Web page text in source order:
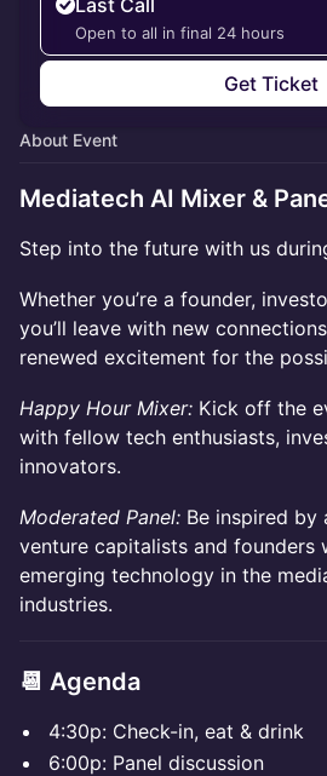
Last Call
Open to all in final 24 hours
Get Ticket
About Event
Mediatech AI Mixer &
​Step into the future with us
Whether you’re a founder,
you’ll leave with new
renewed excitement for the
Happy Hour Mixer: Kick off the
with fellow tech enthusiasts,
innovators.
Moderated Panel: Be inspired by
venture capitalists and founders
emerging technology in the
industries.
📆 Agenda
​​4:30p: Check-in, eat & drink
​​6:00p: Panel discussion